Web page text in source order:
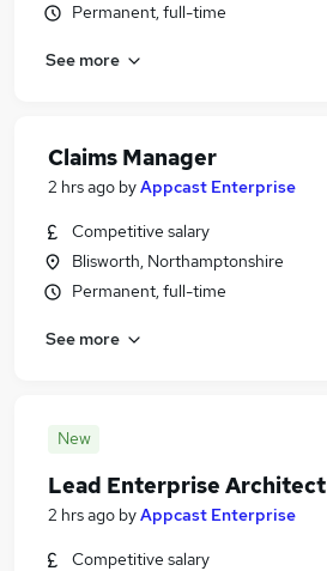
Permanent, full-time
See more
Claims Manager
2 hrs ago byAppcast Enterprise
Competitive salary
Blisworth, Northamptonshire
Permanent, full-time
See more
New
Lead Enterprise Architect
2 hrs ago byAppcast Enterprise
Competitive salary